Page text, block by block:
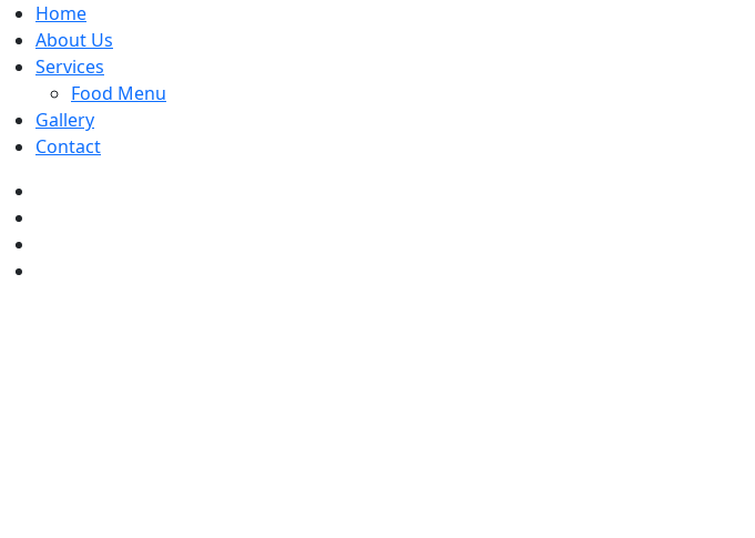
Home
About Us
Services
Food Menu
Gallery
Contact